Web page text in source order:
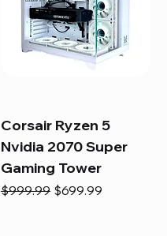
Corsair Ryzen 5
Nvidia 2070 Super
Gaming Tower
Regular Price
$999.99 Sale Price
$699.99